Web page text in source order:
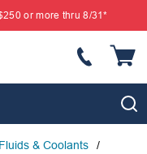
or more thru 8/31*
Fluids & Coolants
/